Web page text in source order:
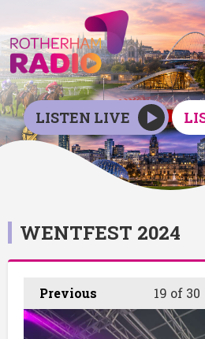
LISTEN LIVE
WENTFEST 2024
Previous 19 of 30